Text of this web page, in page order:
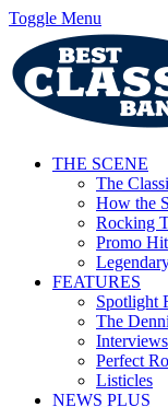
Toggle Menu
THE SCENE
The
How the
Rocking
Promo
FEATURES
Spotlight
The
Interviews
Perfect
Listicles
NEWS PLUS